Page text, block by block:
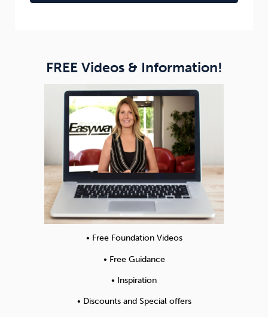
FREE Videos & Information!
• Free Foundation Videos
• Free Guidance
• Inspiration
• Discounts and Special offers